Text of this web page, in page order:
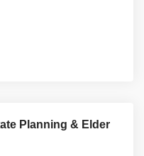
Planning & Elder